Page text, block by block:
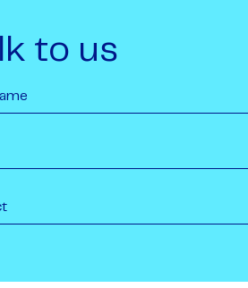
to us